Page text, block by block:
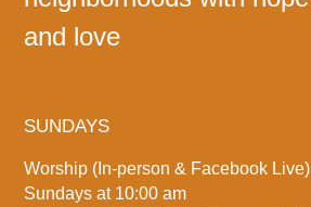
and love
SUNDAYS
Worship (In-person & Facebook Live)
Sundays at 10:00 am